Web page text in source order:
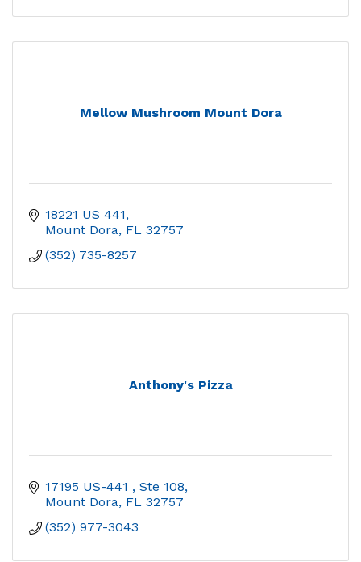
Mellow Mushroom Mount Dora
18221 US 441
Mount Dora FL 32757
(352) 735-8257
Anthony's Pizza
17195 US-441
Ste 108
Mount Dora FL 32757
(352) 977-3043